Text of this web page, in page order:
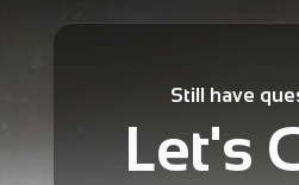
Still have
Let's